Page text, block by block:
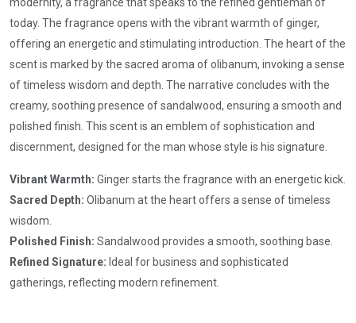
today. The fragrance opens with the vibrant warmth of ginger,
offering an energetic and stimulating introduction. The heart of the
scent is marked by the sacred aroma of olibanum, invoking a sense
of timeless wisdom and depth. The narrative concludes with the
creamy, soothing presence of sandalwood, ensuring a smooth and
polished finish. This scent is an emblem of sophistication and
discernment, designed for the man whose style is his signature.
Vibrant Warmth: Ginger starts the fragrance with an energetic kick.
Sacred Depth: Olibanum at the heart offers a sense of timeless
wisdom.
Polished Finish: Sandalwood provides a smooth, soothing base.
Refined Signature: Ideal for business and sophisticated
gatherings, reflecting modern refinement.